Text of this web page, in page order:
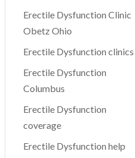
Erectile Dysfunction Clinic
Obetz Ohio
Erectile Dysfunction clinics
Erectile Dysfunction
Columbus
Erectile Dysfunction
coverage
Erectile Dysfunction help